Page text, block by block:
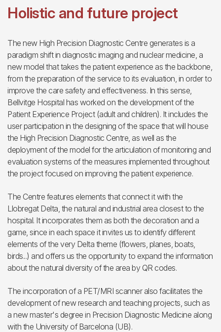
Holistic and future project
The new High Precision Diagnostic Centre generates is a
paradigm shift in diagnostic imaging and nuclear medicine, a
new model that takes the patient experience as the backbone,
from the preparation of the service to its evaluation, in order to
improve the care safety and effectiveness. In this sense,
Bellvitge Hospital has worked on the development of the
Patient Experience Project (adult and children). It includes the
user participation in the designing of the space that will house
the High Precision Diagnostic Centre, as well as the
deployment of the model for the articulation of monitoring and
evaluation systems of the measures implemented throughout
the project focused on improving the patient experience.
The Centre features elements that connect it with the
Llobregat Delta, the natural and industrial area closest to the
hospital. It incorporates them as both the decoration and a
game, since in each space it invites us to identify different
elements of the very Delta theme (flowers, planes, boats,
birds...) and offers us the opportunity to expand the information
about the natural diversity of the area by QR codes.
The incorporation of a PET/MRI scanner also facilitates the
development of new research and teaching projects, such as
a new master's degree in Precision Diagnostic Medicine along
with the University of Barcelona (UB).